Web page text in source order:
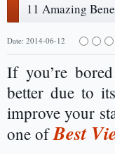
11 Amazing
Date: 2014-06-12
If you’re
better due to
improve your
one ofBest